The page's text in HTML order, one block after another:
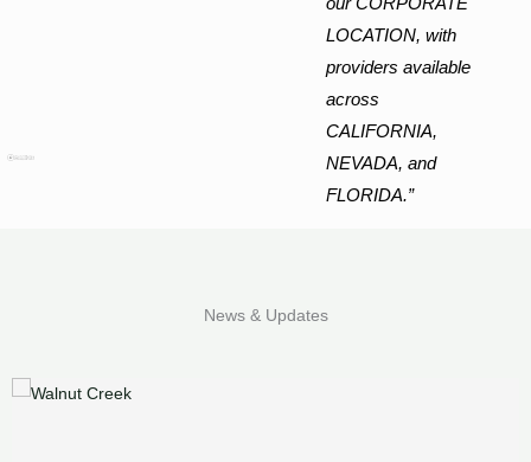
LOCATION, with
providers available
across
CALIFORNIA,
NEVADA, and
FLORIDA.”
News & Updates